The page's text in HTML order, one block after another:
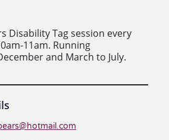
Disability Tag session every
11am. Running
and March to July.